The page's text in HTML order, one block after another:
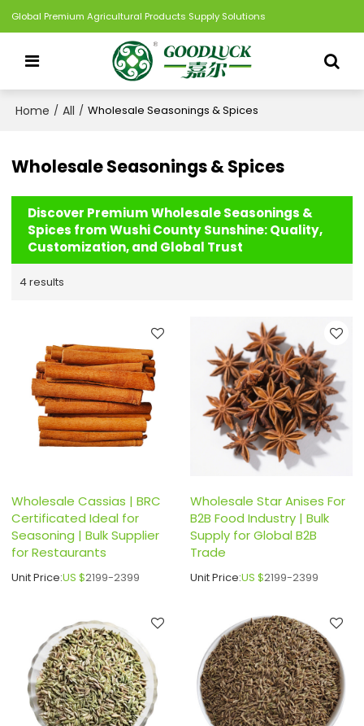
Global Premium Agricultural Products Supply Solutions
Home / All / Wholesale Seasonings & Spices
Wholesale Seasonings & Spices
Discover Premium Wholesale Seasonings &
Spices from Wushi County Sunshine: Quality,
Customization, and Global Trust
4 results
Wholesale Cassias | BRC
Certificated Ideal for
Seasoning | Bulk Supplier
for Restaurants
Unit Price:US $2199-2399
Wholesale Star Anises For
B2B Food Industry | Bulk
Supply for Global B2B
Trade
Unit Price:US $2199-2399